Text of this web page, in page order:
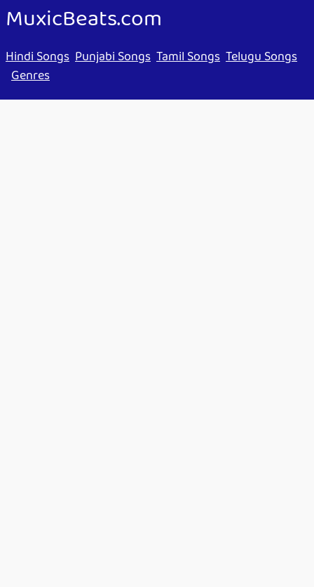
MuxicBeats.com
Hindi Songs Punjabi Songs Tamil Songs Telugu Songs
Genres